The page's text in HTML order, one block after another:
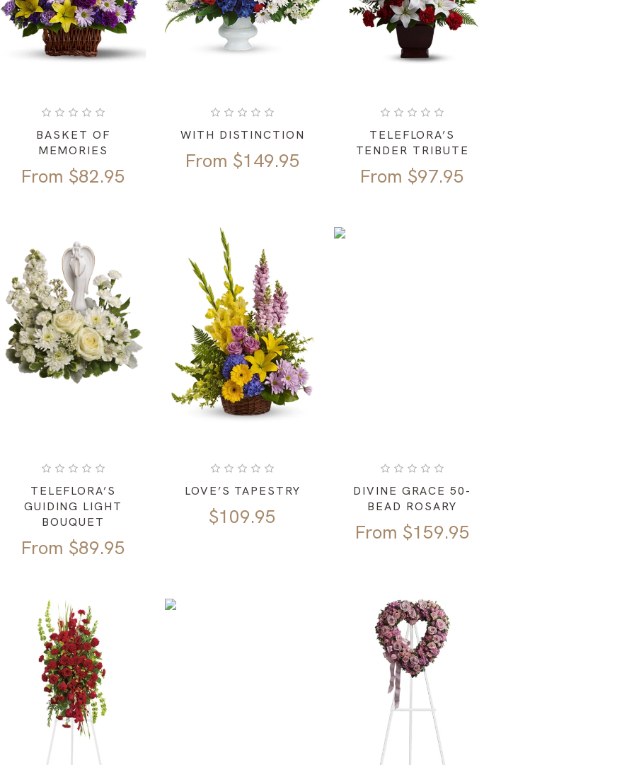
BASKET OF
MEMORIES
From $82.95
WITH DISTINCTION
From $149.95
TELEFLORA’S
TENDER TRIBUTE
From $97.95
TELEFLORA’S
GUIDING LIGHT
BOUQUET
From $89.95
LOVE’S TAPESTRY
$109.95
DIVINE GRACE 50-
BEAD ROSARY
From $159.95